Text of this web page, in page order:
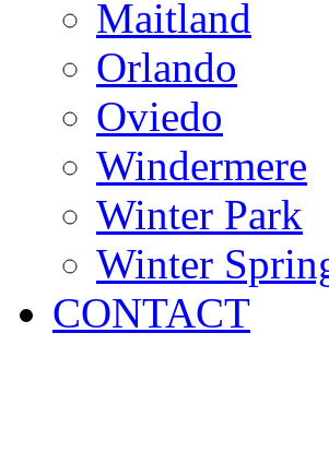
Maitland
Orlando
Oviedo
Windermere
Winter Park
Winter
CONTACT